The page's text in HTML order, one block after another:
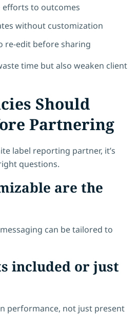
efforts to outcomes
without customization
re-edit before sharing
time but also weaken client
Should
Partnering
label reporting partner, it’s
questions.
are the
can be tailored to
included or just
performance, not just present